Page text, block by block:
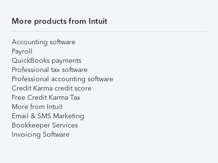
More products from Intuit
Accounting software
Payroll
QuickBooks payments
Professional tax software
Professional accounting software
Credit Karma credit score
Free Credit Karma Tax
More from Intuit
Email & SMS Marketing
Bookkeeper Services
Invoicing Software